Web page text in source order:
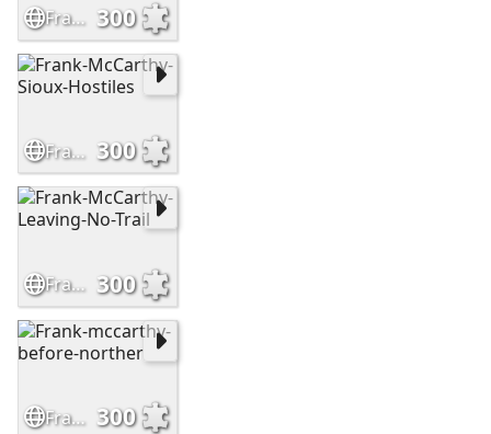
Frank-McCarthy-The-Outrider 300
Frank-McCarthy-Sioux-Hostiles 300
Frank-McCarthy-Leaving-No-Trail 300
Frank-mccarthy-before-norther 300